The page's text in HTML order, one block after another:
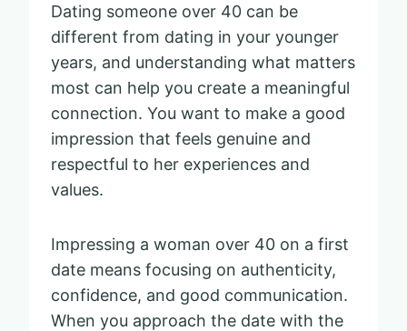
Dating someone over 40 can be
different from dating in your younger
years, and understanding what matters
most can help you create a meaningful
connection. You want to make a good
impression that feels genuine and
respectful to her experiences and
values.
Impressing a woman over 40 on a first
date means focusing on authenticity,
confidence, and good communication.
When you approach the date with the